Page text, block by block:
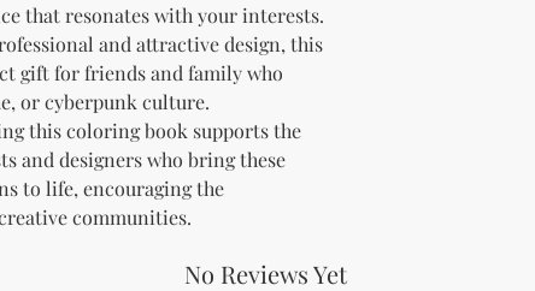
that resonates with your interests.
and attractive design, this
gift for friends and family who
or cyberpunk culture.
this coloring book supports the
and designers who bring these
to life, encouraging the
communities.
No Reviews Yet